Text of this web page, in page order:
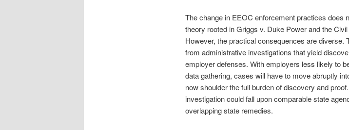
The change in EEOC enforcement practices does
theory rooted in Griggs v. Duke Power and the
However, the practical consequences are diverse.
from administrative investigations that yield
employer defenses. With employers less likely to
data gathering, cases will have to move abruptly
now shoulder the full burden of discovery and
investigation could fall upon comparable state
overlapping state remedies.